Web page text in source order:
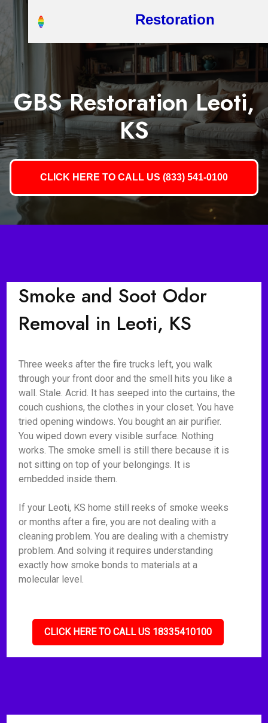
Restoration
GBS Restoration Leoti,
KS
CLICK HERE TO CALL US (833) 541-0100
Smoke and Soot Odor
Removal in Leoti, KS
Three weeks after the fire trucks left, you walk
through your front door and the smell hits you like a
wall. Stale. Acrid. It has seeped into the curtains, the
couch cushions, the clothes in your closet. You have
tried opening windows. You bought an air purifier.
You wiped down every visible surface. Nothing
works. The smoke smell is still there because it is
not sitting on top of your belongings. It is
embedded inside them.
If your Leoti, KS home still reeks of smoke weeks
or months after a fire, you are not dealing with a
cleaning problem. You are dealing with a chemistry
problem. And solving it requires understanding
exactly how smoke bonds to materials at a
molecular level.
CLICK HERE TO CALL US 18335410100